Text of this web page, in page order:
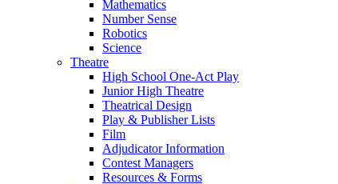
Mathematics
Number Sense
Robotics
Science
Theatre
High School One-Act Play
Junior High Theatre
Theatrical Design
Play & Publisher Lists
Film
Adjudicator Information
Contest Managers
Resources & Forms